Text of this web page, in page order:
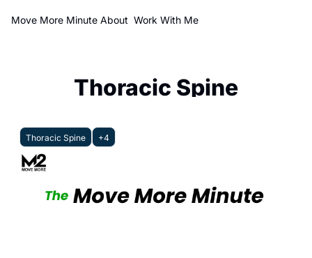
Move More Minute About Work With Me
Thoracic Spine
Thoracic Spine +4